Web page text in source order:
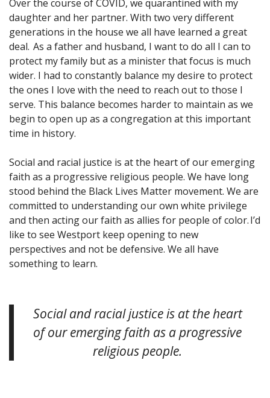
Over the course of COVID, we quarantined with my
daughter and her partner. With two very different
generations in the house we all have learned a great
deal. As a father and husband, I want to do all I can to
protect my family but as a minister that focus is much
wider. I had to constantly balance my desire to protect
the ones I love with the need to reach out to those I
serve. This balance becomes harder to maintain as we
begin to open up as a congregation at this important
time in history.
Social and racial justice is at the heart of our emerging
faith as a progressive religious people. We have long
stood behind the Black Lives Matter movement. We are
committed to understanding our own white privilege
and then acting our faith as allies for people of color. I’d
like to see Westport keep opening to new
perspectives and not be defensive. We all have
something to learn.
Social and racial justice is at the heart
of our emerging faith as a progressive
religious people.